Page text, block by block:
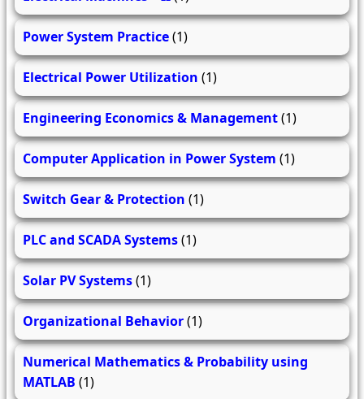
Power System Practice(1)
Electrical Power Utilization (1)
Engineering Economics & Management(1)
Computer Application in Power System (1)
Switch Gear & Protection (1)
PLC and SCADA Systems(1)
Solar PV Systems(1)
Organizational Behavior(1)
Numerical Mathematics & Probability using
MATLAB (1)